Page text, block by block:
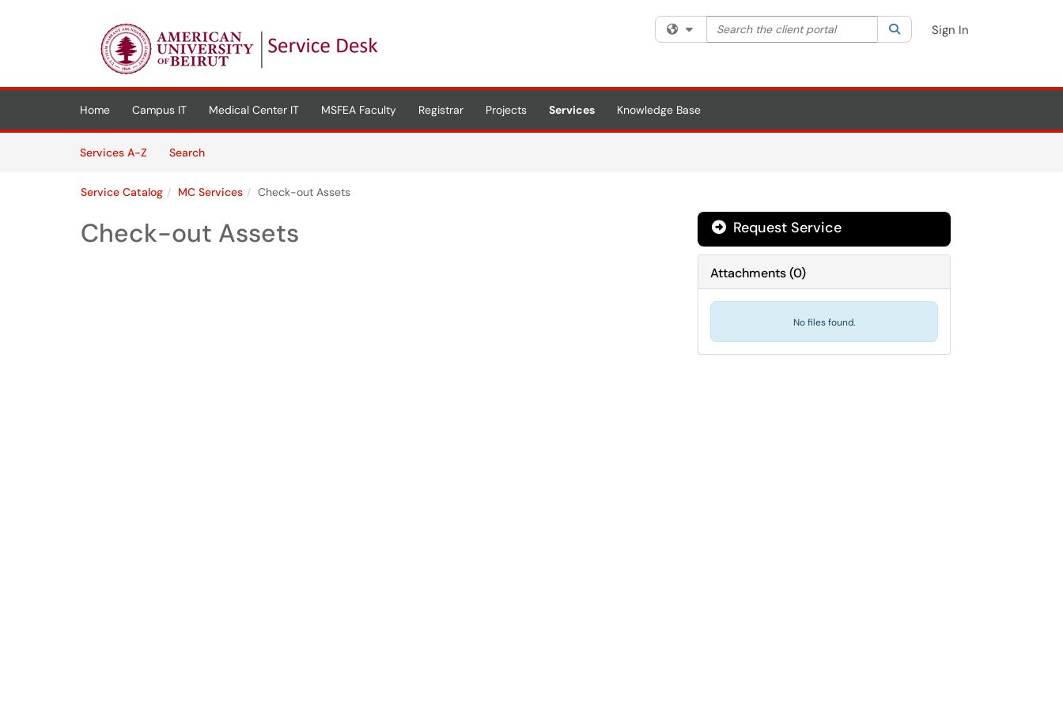
(opens in a new tab)
Filter your search by category. Current category:All
Search the client portal SearchSign In
Home Campus IT Medical Center IT MSFEA Faculty Registrar Projects Services Knowledge Base
Services A-Z
SearchServices
Service Catalog MC Services Check-out Assets
Check-out Assets Request Service
Attachments(0)
No files found.